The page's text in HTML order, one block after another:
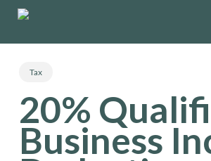
Skip
main
Tax
20%
Business